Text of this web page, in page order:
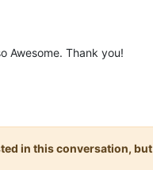
Awesome. Thank you!
in this conversation,